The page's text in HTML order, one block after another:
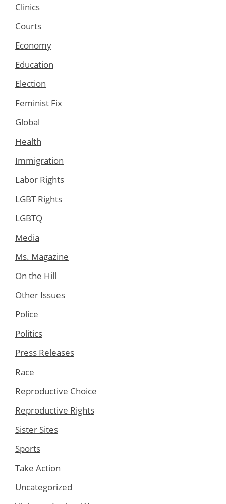
Clinics
Courts
Economy
Education
Election
Feminist Fix
Global
Health
Immigration
Labor Rights
LGBT Rights
LGBTQ
Media
Ms. Magazine
On the Hill
Other Issues
Police
Politics
Press Releases
Race
Reproductive Choice
Reproductive Rights
Sister Sites
Sports
Take Action
Uncategorized